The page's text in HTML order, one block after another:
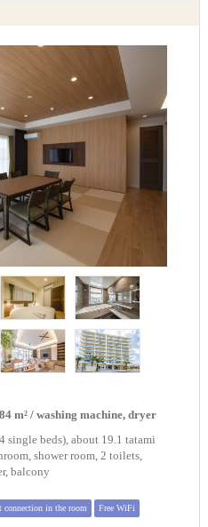
m² / washing machine, dryer
single beds), about 19.1 tatami
shower room, 2 toilets,
balcony
connection in the room Free WiFi